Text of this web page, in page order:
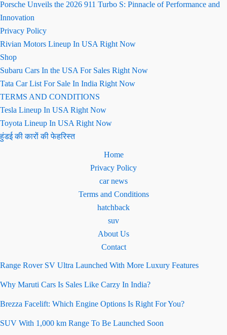
Porsche Unveils the 2026 911 Turbo S: Pinnacle of Performance and
Innovation
Privacy Policy
Rivian Motors Lineup In USA Right Now
Shop
Subaru Cars In the USA For Sales Right Now
Tata Car List For Sale In India Right Now
TERMS AND CONDITIONS
Tesla Lineup In USA Right Now
Toyota Lineup In USA Right Now
हुंडई की कारों की फेहरिस्त
Home
Privacy Policy
car news
Terms and Conditions
hatchback
suv
About Us
Contact
Range Rover SV Ultra Launched With More Luxury Features
Why Maruti Cars Is Sales Like Carzy In India?
Brezza Facelift: Which Engine Options Is Right For You?
SUV With 1,000 km Range To Be Launched Soon